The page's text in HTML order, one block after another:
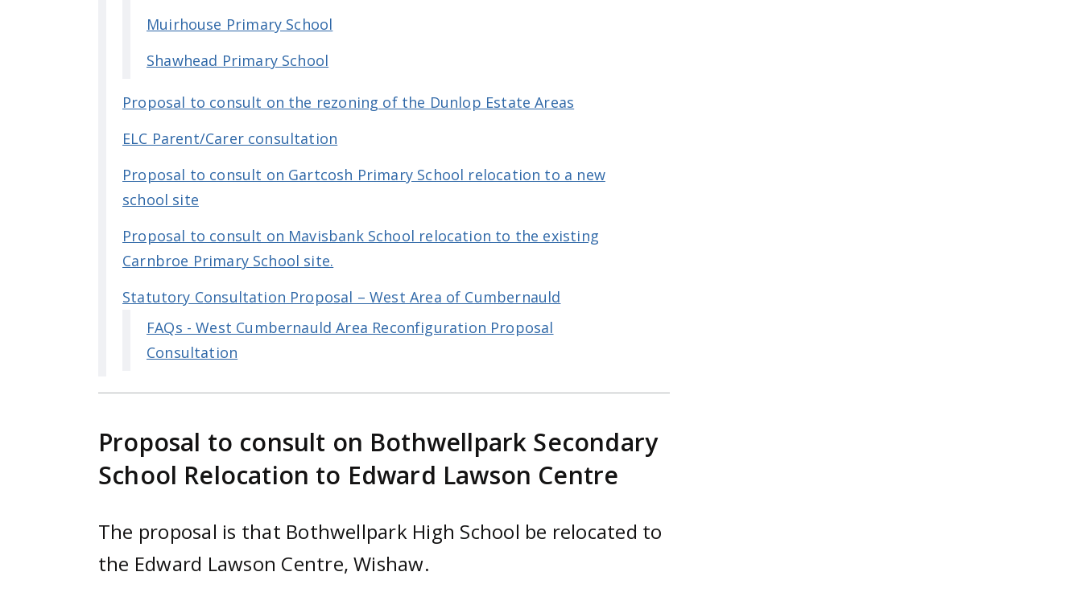
Muirhouse Primary School
Shawhead Primary School
Proposal to consult on the rezoning of the Dunlop Estate Areas
ELC Parent/Carer consultation
Proposal to consult on Gartcosh Primary School relocation to a new
school site
Proposal to consult on Mavisbank School relocation to the existing
Carnbroe Primary School site.
Statutory Consultation Proposal – West Area of Cumbernauld
FAQs - West Cumbernauld Area Reconfiguration Proposal
Consultation
Proposal to consult on Bothwellpark Secondary
School Relocation to Edward Lawson Centre
The proposal is that Bothwellpark High School be relocated to
the Edward Lawson Centre, Wishaw.